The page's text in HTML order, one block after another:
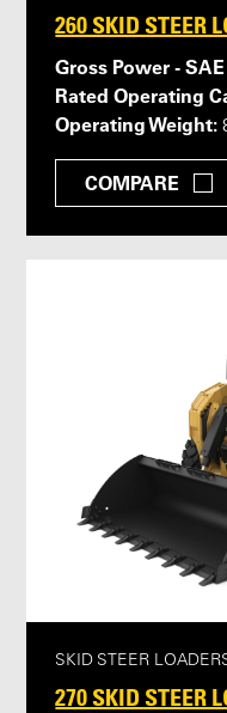
260 SKID STEER
Gross Power -
Rated Operating
Operating Weight:
COMPARE
SKID STEER
270 SKID STEER